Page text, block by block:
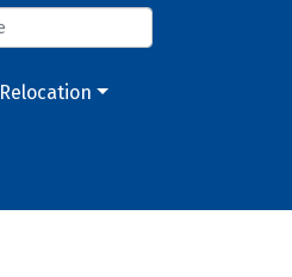
Relocation